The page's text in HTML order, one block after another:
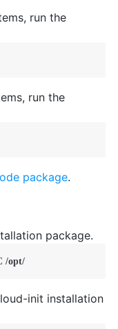
run the
run the
package.
package.
/opt/
init installation